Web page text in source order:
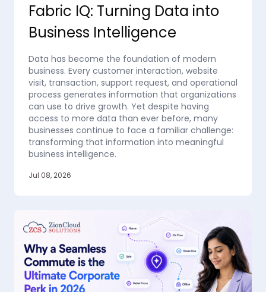
Fabric IQ: Turning Data into
Business Intelligence
Data has become the foundation of modern
business. Every customer interaction, website
visit, transaction, support request, and operational
process generates information that organizations
can use to drive growth. Yet despite having
access to more data than ever before, many
businesses continue to face a familiar challenge:
transforming that information into meaningful
business intelligence.
Jul 08, 2026